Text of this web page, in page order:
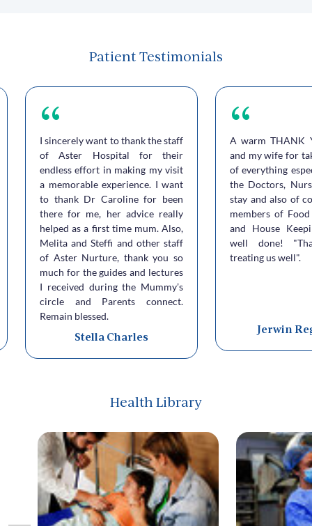
Patient Testimonials
I sincerely want to thank the staff
of Aster Hospital for their
endless effort in making my visit
a memorable experience. I want
to thank Dr Caroline for been
there for me, her advice really
helped as a first time mum. Also,
Melita and Steffi and other staff
of Aster Nurture, thank you so
much for the guides and lectures
I received during the Mummy’s
circle and Parents connect.
Remain blessed.
Stella Charles
A warm THANK
and my wife for
of everything
the Doctors,
stay and also of
members of Food
and House
well done!
treating us well".
Jerwin
Health Library